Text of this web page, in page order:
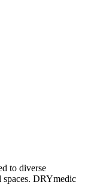
to diverse
spaces. DRYmedic